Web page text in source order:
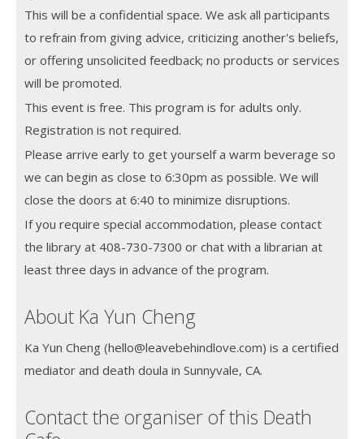
This will be a confidential space. We ask all participants
to refrain from giving advice, criticizing another's beliefs,
or offering unsolicited feedback; no products or services
will be promoted.
This event is free. This program is for adults only.
Registration is not required.
Please arrive early to get yourself a warm beverage so
we can begin as close to 6:30pm as possible. We will
close the doors at 6:40 to minimize disruptions.
If you require special accommodation, please contact
the library at 408-730-7300 or chat with a librarian at
least three days in advance of the program.
About Ka Yun Cheng
Ka Yun Cheng (hello@leavebehindlove.com) is a certified
mediator and death doula in Sunnyvale, CA.
Contact the organiser of this Death